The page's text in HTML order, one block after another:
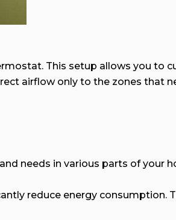
This setup allows you to
airflow only to the zones that
needs in various parts of your
reduce energy consumption.